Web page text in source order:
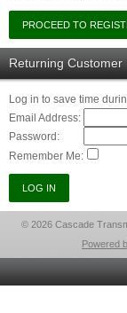
Returning Customer
Log in to save time
Email Address:
Password:
Remember Me:
© 2026 Cascade
Powered